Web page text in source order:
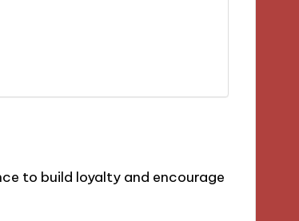
to build loyalty and encourage